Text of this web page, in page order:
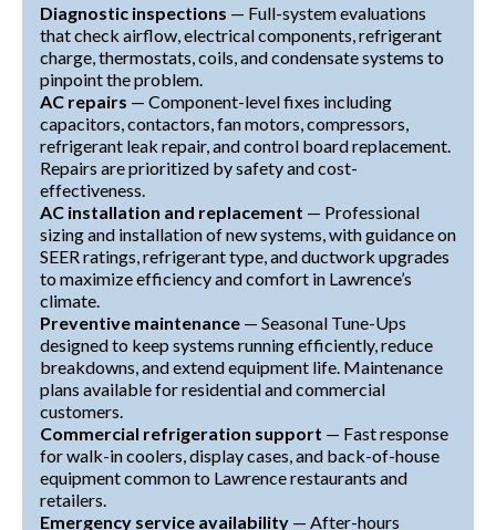
Diagnostic inspections — Full-system evaluations
that check airflow, electrical components, refrigerant
charge, thermostats, coils, and condensate systems to
pinpoint the problem.
AC repairs — Component-level fixes including
capacitors, contactors, fan motors, compressors,
refrigerant leak repair, and control board replacement.
Repairs are prioritized by safety and cost-
effectiveness.
AC installation and replacement — Professional
sizing and installation of new systems, with guidance on
SEER ratings, refrigerant type, and ductwork upgrades
to maximize efficiency and comfort in Lawrence’s
climate.
Preventive maintenance — Seasonal Tune-Ups
designed to keep systems running efficiently, reduce
breakdowns, and extend equipment life. Maintenance
plans available for residential and commercial
customers.
Commercial refrigeration support — Fast response
for walk-in coolers, display cases, and back-of-house
equipment common to Lawrence restaurants and
retailers.
Emergency service availability — After-hours